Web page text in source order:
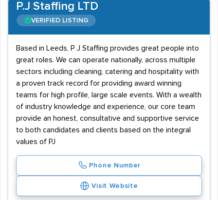
P.J Staffing LTD
VERIFIED LISTING
Based in Leeds, P J Staffing provides great people into
great roles. We can operate nationally, across multiple
sectors including cleaning, catering and hospitality with
a proven track record for providing award winning
teams for high profile, large scale events. With a wealth
of industry knowledge and experience, our core team
provide an honest, consultative and supportive service
to both candidates and clients based on the integral
values of PJ
Phone Number
Visit Website